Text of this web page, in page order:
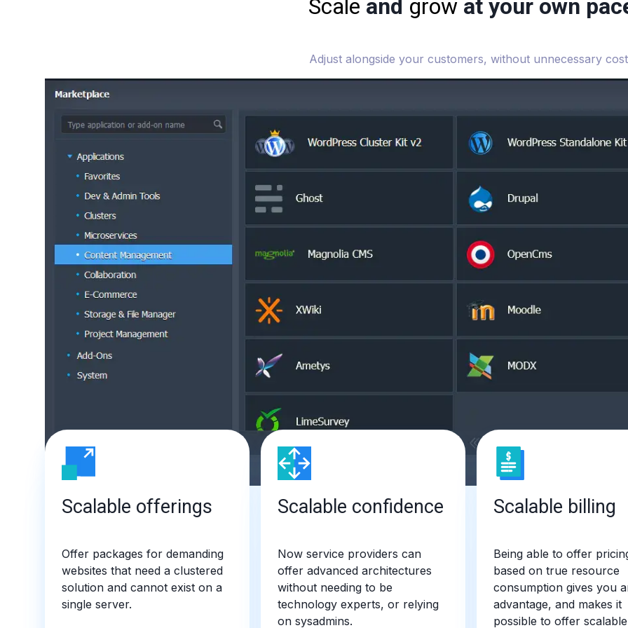
Scale and growat your own
Adjust alongside your customers, without unnecessary
Scalable offerings
Offer packages for demanding
websites that need a clustered
solution and cannot exist on a
single server.
Scalable confidence
Now service providers can
offer advanced architectures
without needing to be
technology experts, or relying
on sysadmins.
Scalable billing
Being able to offer
based on true resource
consumption gives you
advantage, and makes it
possible to offer scalable